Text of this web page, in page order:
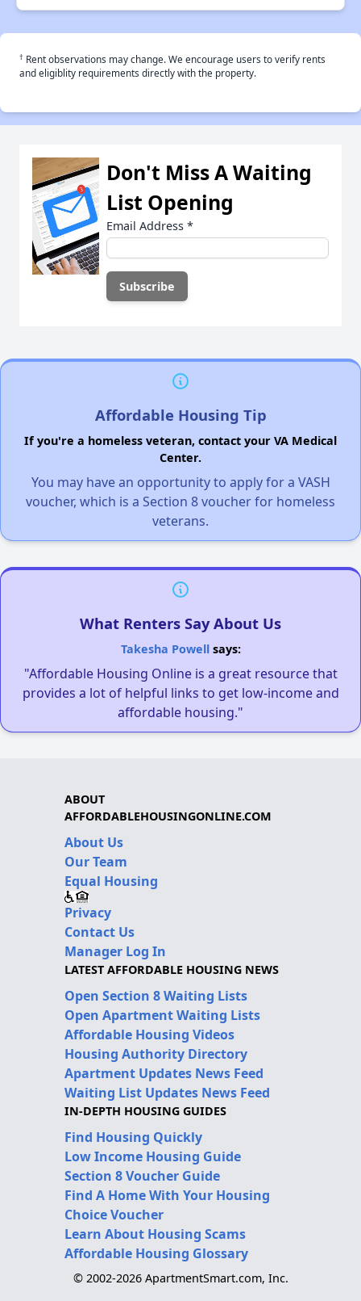
† Rent observations may change. We encourage users to verify rents
and eligiblity requirements directly with the property.
Don't Miss A Waiting
List Opening
Email Address *
Affordable Housing Tip
If you're a homeless veteran, contact your VA Medical
Center.
You may have an opportunity to apply for a VASH
voucher, which is a Section 8 voucher for homeless
veterans.
What Renters Say About Us
Takesha Powellsays:
"Affordable Housing Online is a great resource that
provides a lot of helpful links to get low-income and
affordable housing."
ABOUT
AFFORDABLEHOUSINGONLINE.COM
About Us
Our Team
Equal Housing
Privacy
Contact Us
Manager Log In
LATEST AFFORDABLE HOUSING NEWS
Open Section 8 Waiting Lists
Open Apartment Waiting Lists
Affordable Housing Videos
Housing Authority Directory
Apartment Updates News Feed
Waiting List Updates News Feed
IN-DEPTH HOUSING GUIDES
Find Housing Quickly
Low Income Housing Guide
Section 8 Voucher Guide
Find A Home With Your Housing
Choice Voucher
Learn About Housing Scams
Affordable Housing Glossary
© 2002-2026 ApartmentSmart.com, Inc.